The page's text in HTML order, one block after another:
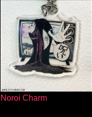
Noroi Charm